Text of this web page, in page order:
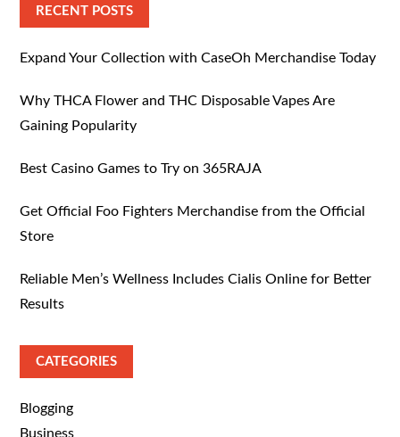
RECENT POSTS
Expand Your Collection with CaseOh Merchandise Today
Why THCA Flower and THC Disposable Vapes Are
Gaining Popularity
Best Casino Games to Try on 365RAJA
Get Official Foo Fighters Merchandise from the Official
Store
Reliable Men’s Wellness Includes Cialis Online for Better
Results
CATEGORIES
Blogging
Business